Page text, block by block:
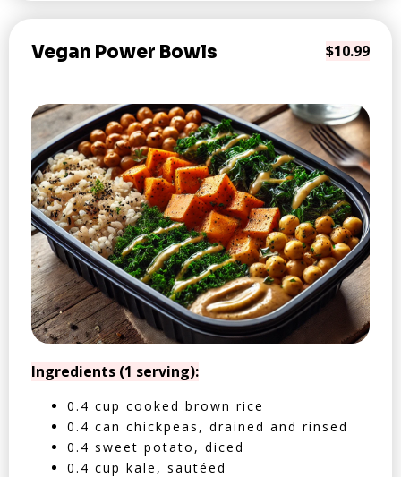
Vegan Power Bowls $10.99
Ingredients (1 serving):
0.4 cup cooked brown rice
0.4 can chickpeas, drained and rinsed
0.4 sweet potato, diced
0.4 cup kale, sautéed